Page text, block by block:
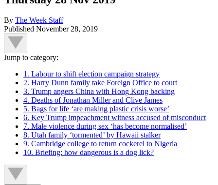
By The Week Staff
Published November 28, 2019
Jump to category:
1. Labour to shift election campaign strategy
2. Harry Dunn family take Foreign Office to court
3. Trump angers China with Hong Kong backing
4. Deaths of Jonathan Miller and Clive James
5. Bags for life ‘are making plastic crisis worse’
6. Key Trump impeachment witness accused of misconduct
7. Male violence during sex ‘has become normalised’
8. Utah family ‘tormented’ by Hawaii stalker
9. Cambridge college to return cockerel to Nigeria
10. Briefing: how dangerous is a dog lick?